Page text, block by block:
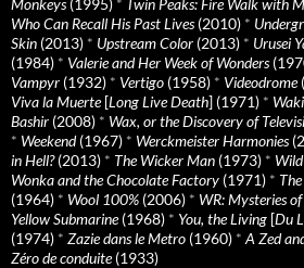
Who Can Recall His Past Lives(2010) *
Skin (2013) * Upstream Color (2013) * Urusei
(1984) * Valerie and Her Week of Wonders
Vampyr (1932) * Vertigo (1958) * Videodrome
Viva la Muerte[Long Live Death] (1971) *
Bashir (2008) * Wax, or the Discovery of
* Weekend(1967) * Werckmeister Harmonies
in Hell?(2013) * The Wicker Man (1973) *
Wonka and the Chocolate Factory (1971) *
(1964) * Wool 100% (2006) * WR: Mysteries
Yellow Submarine(1968) * You, the Living [Du
(1974) * Zazie dans le Metro (1960) * A Zed
Zéro de conduite(1933)